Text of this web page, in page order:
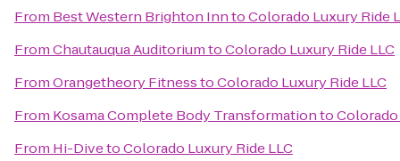
From Best Western Brighton InntoColorado Luxury Ride
FromChautauqua AuditoriumtoColorado Luxury Ride LLC
FromOrangetheory FitnesstoColorado Luxury Ride LLC
From Kosama Complete Body TransformationtoColorado
From Hi-DivetoColorado Luxury Ride LLC